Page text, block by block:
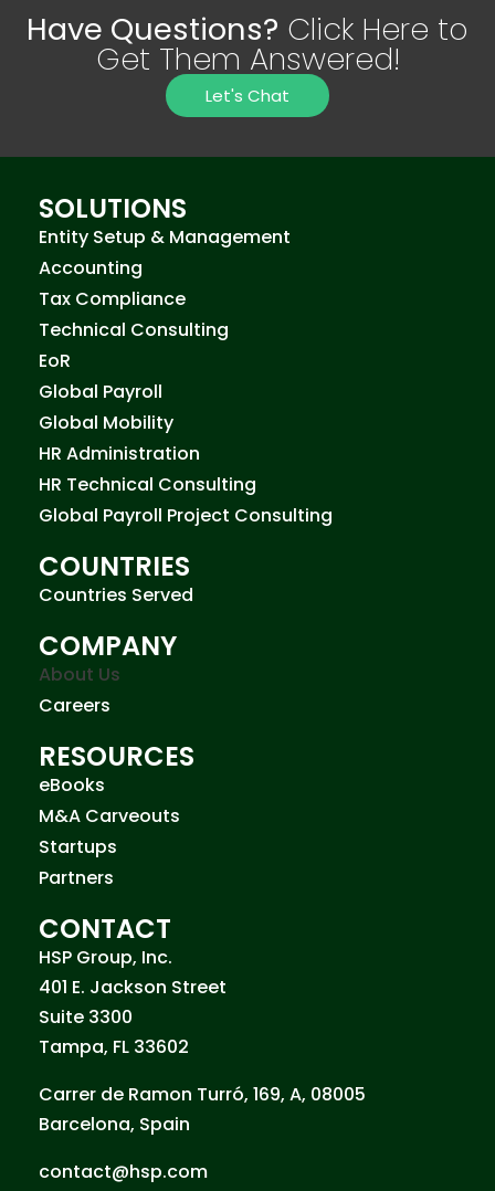
Have Questions? Click Here to
Get Them Answered!
Let's Chat
SOLUTIONS
Entity Setup & Management
Accounting
Tax Compliance
Technical Consulting
EoR
Global Payroll
Global Mobility
HR Administration
HR Technical Consulting
Global Payroll Project Consulting
COUNTRIES
Countries Served
COMPANY
About Us
Careers
RESOURCES
eBooks
M&A Carveouts
Startups
Partners
CONTACT
HSP Group, Inc.
401 E. Jackson Street
Suite 3300
Tampa, FL 33602
Carrer de Ramon Turró, 169, A, 08005
Barcelona, Spain
contact@hsp.com